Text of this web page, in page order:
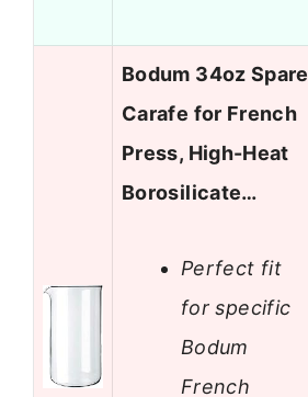
Bodum 34oz Spare
Carafe for French
Press, High-Heat
Borosilicate…
Perfect fit
for specific
Bodum
French